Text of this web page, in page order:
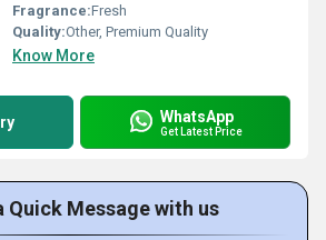
Fragrance:Fresh
Quality:Other, Premium Quality
Know More
WhatsApp
Get Latest Price
Quick Message with us